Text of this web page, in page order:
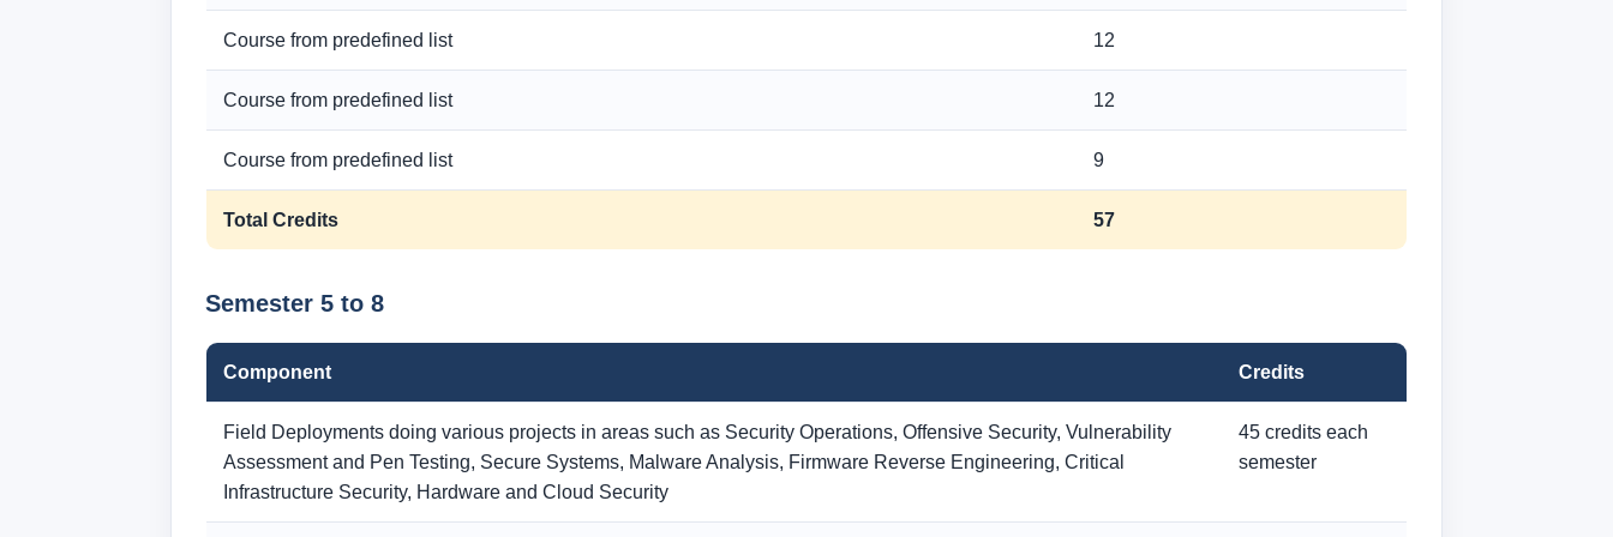
Course from predefined list 12
Course from predefined list 12
Course from predefined list 9
Total Credits 57
Semester 5 to 8
Component Credits
Field Deployments doing various projects in areas such as Security Operations, Offensive Security, Vulnerability
Assessment and Pen Testing, Secure Systems, Malware Analysis, Firmware Reverse Engineering, Critical
Infrastructure Security, Hardware and Cloud Security
45 credits each
semester